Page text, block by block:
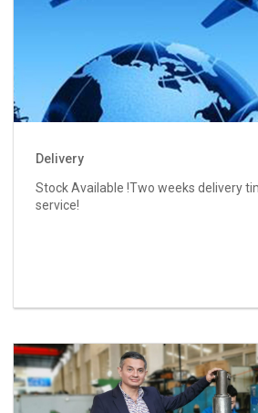
Delivery
Stock Available !Two weeks delivery
service!